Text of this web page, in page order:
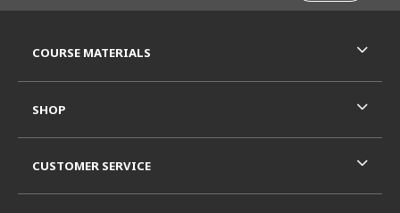
COURSE MATERIALS
SHOP
CUSTOMER SERVICE